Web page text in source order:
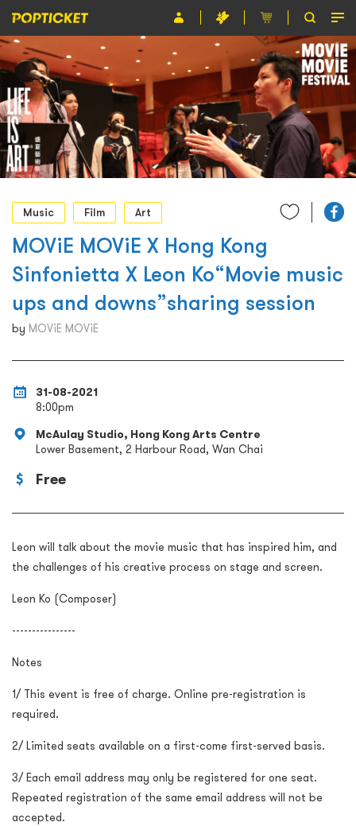
Event
Organiser
About POPTICKET
Terms and Conditions
繁
Music
Film Art
MOViE MOViE X Hong Kong
Sinfonietta X Leon Ko“Movie music
ups and downs”sharing session
by MOViE MOViE
31-08-2021
8:00pm
McAulay Studio, Hong Kong Arts Centre
Lower Basement, 2 Harbour Road, Wan Chai
Free
Leon will talk about the movie music that has inspired him, and
the challenges of his creative process on stage and screen.
Leon Ko (Composer)
----------------
Notes
1/ This event is free of charge. Online pre-registration is
required.
2/ Limited seats available on a first-come first-served basis.
3/ Each email address may only be registered for one seat.
Repeated registration of the same email address will not be
accepted.